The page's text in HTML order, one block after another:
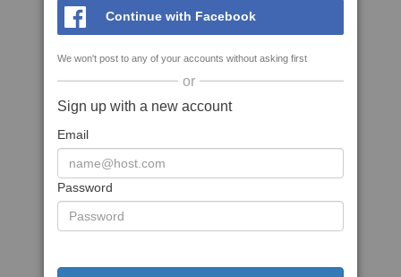
Continue with Facebook
We won't post to any of your accounts without asking first
or
Sign up with a new account
Email
Password